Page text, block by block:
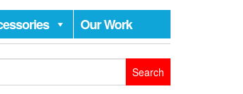
Our Work